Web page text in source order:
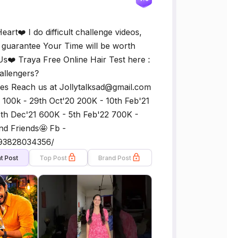
I do difficult challenge videos,
Your Time will be worth
Traya Free Online Hair Test here :
Reach us at Jollytalksad@gmail.com
- 29th Oct'20 200K - 10th Feb'21
Dec'21 600K - 5th Feb'22 700K -
Friends🤩 Fb -
Post Top Post Brand Post